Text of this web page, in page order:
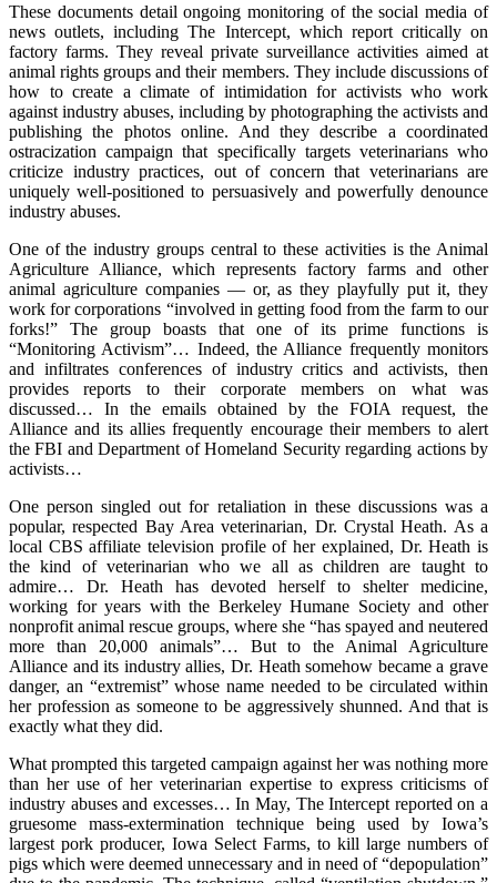
These documents detail ongoing monitoring of the social media of
news outlets, including The Intercept, which report critically on
factory farms. They reveal private surveillance activities aimed at
animal rights groups and their members. They include discussions of
how to create a climate of intimidation for activists who work
against industry abuses, including by photographing the activists and
publishing the photos online. And they describe a coordinated
ostracization campaign that specifically targets veterinarians who
criticize industry practices, out of concern that veterinarians are
uniquely well-positioned to persuasively and powerfully denounce
industry abuses.
One of the industry groups central to these activities is the Animal
Agriculture Alliance, which represents factory farms and other
animal agriculture companies — or, as they playfully put it, they
work for corporations “involved in getting food from the farm to our
forks!” The group boasts that one of its prime functions is
“Monitoring Activism”… Indeed, the Alliance frequently monitors
and infiltrates conferences of industry critics and activists, then
provides reports to their corporate members on what was
discussed… In the emails obtained by the FOIA request, the
Alliance and its allies frequently encourage their members to alert
the FBI and Department of Homeland Security regarding actions by
activists…
One person singled out for retaliation in these discussions was a
popular, respected Bay Area veterinarian, Dr. Crystal Heath. As a
local CBS affiliate television profile of her explained, Dr. Heath is
the kind of veterinarian who we all as children are taught to
admire… Dr. Heath has devoted herself to shelter medicine,
working for years with the Berkeley Humane Society and other
nonprofit animal rescue groups, where she “has spayed and neutered
more than 20,000 animals”… But to the Animal Agriculture
Alliance and its industry allies, Dr. Heath somehow became a grave
danger, an “extremist” whose name needed to be circulated within
her profession as someone to be aggressively shunned. And that is
exactly what they did.
What prompted this targeted campaign against her was nothing more
than her use of her veterinarian expertise to express criticisms of
industry abuses and excesses… In May, The Intercept reported on a
gruesome mass-extermination technique being used by Iowa’s
largest pork producer, Iowa Select Farms, to kill large numbers of
pigs which were deemed unnecessary and in need of “depopulation”